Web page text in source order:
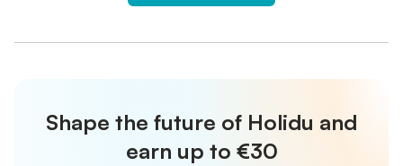
Shape the future of Holidu and
earn up to €30